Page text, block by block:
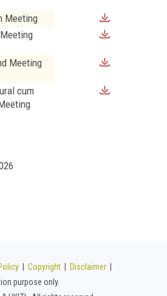
Meeting
Meeting
cum
Copyright Disclaimer
purpose only.